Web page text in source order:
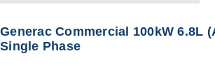
Generac Commercial 100kW 6.8L
Single Phase